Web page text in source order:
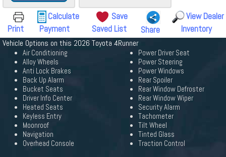
Print
Calculate
Payment
Save
Saved List
Share
View Dealer
Inventory
Vehicle Options on this 2026 Toyota 4Runner
Air Conditioning
Alloy Wheels
Anti Lock Brakes
Back Up Alarm
Bucket Seats
Driver Info Center
Heated Seats
Keyless Entry
Moonroof
Navigation
Overhead Console
Power Driver Seat
Power Steering
Power Windows
Rear Spoiler
Rear Window Defroster
Rear Window Wiper
Security Alarm
Tachometer
Tilt Wheel
Tinted Glass
Traction Control